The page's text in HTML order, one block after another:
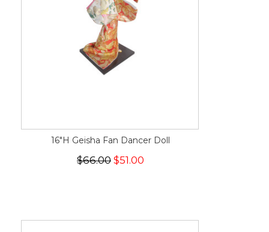
16"H Geisha Fan Dancer Doll
$66.00 $51.00